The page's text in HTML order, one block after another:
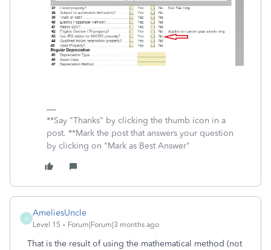
**Say "Thanks" by clicking the thumb icon in a
post. **Mark the post that answers your question
by clicking on "Mark as Best Answer"
A
AmeliesUncle
Level 15 Forum|Forum|3 months ago
That is the result of using the mathematical method (not